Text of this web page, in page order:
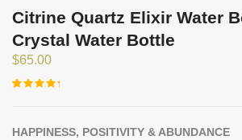
Citrine Quartz Elixir Water
Crystal Water Bottle
$65.00
ratings
HAPPINESS, POSITIVITY & ABUNDANCE